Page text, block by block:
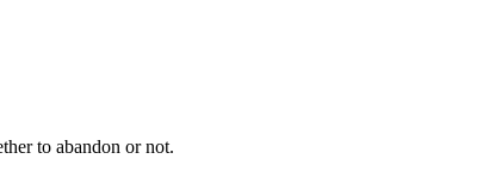
to abandon or not.